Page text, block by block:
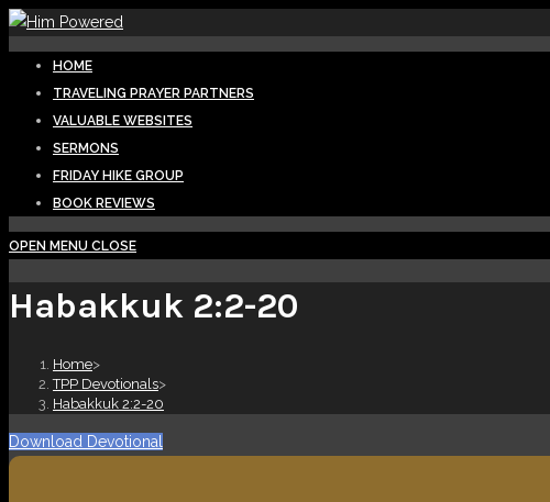
Skip
to
content
HOME
TRAVELING PRAYER PARTNERS
VALUABLE WEBSITES
SERMONS
FRIDAY HIKE GROUP
BOOK REVIEWS
OPEN MENU CLOSE
Habakkuk 2:2-20
Home>
TPP Devotionals>
Habakkuk 2:2-20
Download Devotional